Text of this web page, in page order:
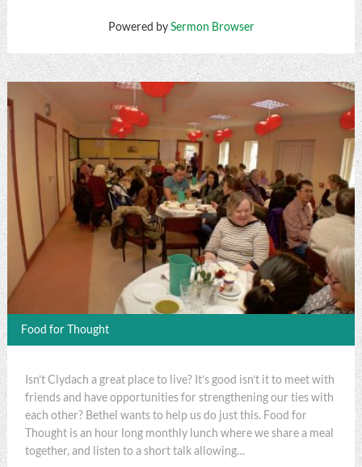
Powered bySermon Browser
Food for Thought
Isn’t Clydach a great place to live? It’s good isn’t it to meet with
friends and have opportunities for strengthening our ties with
each other? Bethel wants to help us do just this. Food for
Thought is an hour long monthly lunch where we share a meal
together, and listen to a short talk allowing…